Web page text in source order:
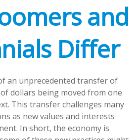
and
Differ
an unprecedented transfer of
dollars being moved from one
This transfer challenges many
as new values and interests
In short, the economy is